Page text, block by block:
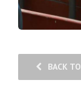
BACK